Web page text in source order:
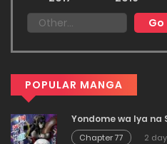
POPULAR MANGA
Yondome wa Iya na
Chapter 77
2